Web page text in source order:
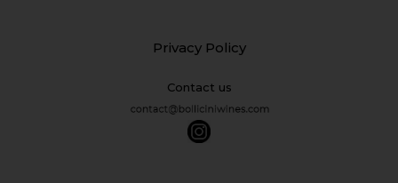
Privacy Policy
Contact us